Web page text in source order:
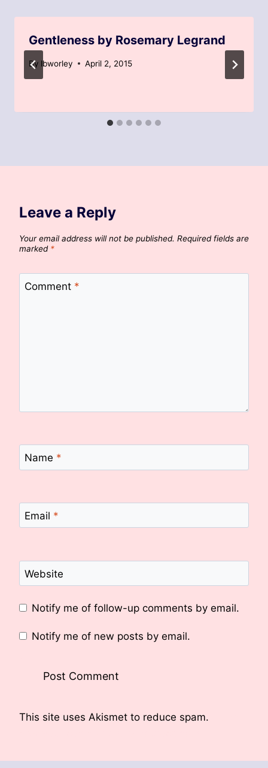
Gentleness by Rosemary Legrand
By lbworley April 2, 2015
Leave a Reply
Your email address will not be published. Required fields are
marked *
Comment *
Name *
Email *
Website
Notify me of follow-up comments by email.
Notify me of new posts by email.
This site uses Akismet to reduce spam.